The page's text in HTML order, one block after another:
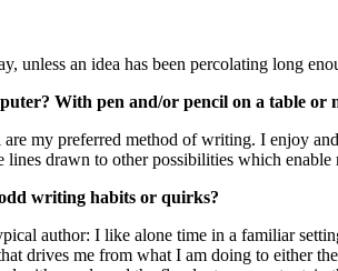
unless an idea has been percolating long
With pen and/or pencil on a table or
my preferred method of writing. I enjoy
drawn to other possibilities which
writing habits or quirks?
author: I like alone time in a familiar
drives me from what I am doing to either